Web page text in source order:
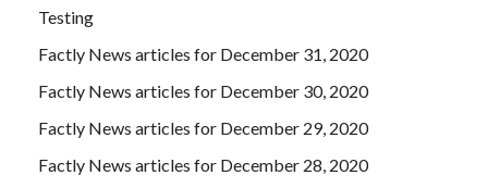
Testing
Factly News articles for December 31, 2020
Factly News articles for December 30, 2020
Factly News articles for December 29, 2020
Factly News articles for December 28, 2020